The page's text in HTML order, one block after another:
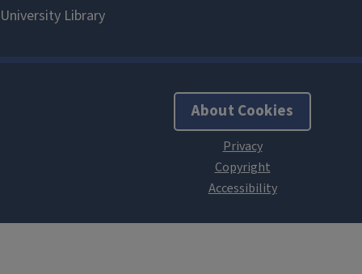
About Cookies